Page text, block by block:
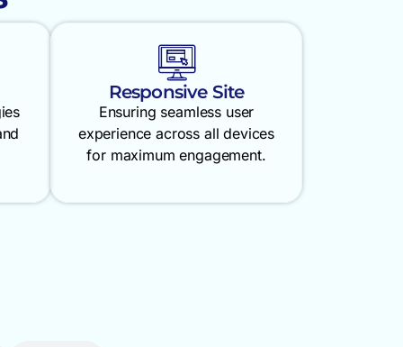
Responsive Site
Ensuring seamless user
experience across all devices
for maximum engagement.